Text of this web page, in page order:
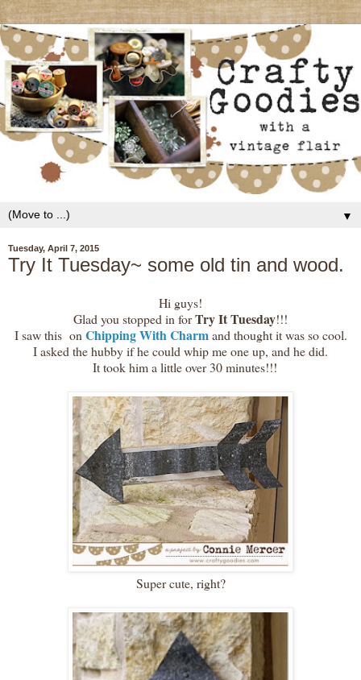
▼
Tuesday, April 7, 2015
Try It Tuesday~ some old tin and wood.
Hi guys!
Glad you stopped in forTry It Tuesday!!!
I saw this onChipping With Charm and thought it was so cool.
I asked the hubby if he could whip me one up, and he did.
It took him a little over 30 minutes!!!
Super cute, right?